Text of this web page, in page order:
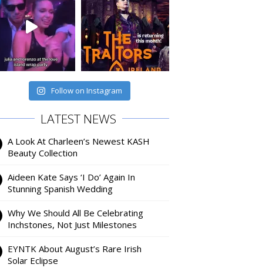
Follow on Instagram
LATEST NEWS
A Look At Charleen’s Newest KASH
Beauty Collection
Aideen Kate Says ‘I Do’ Again In
Stunning Spanish Wedding
Why We Should All Be Celebrating
Inchstones, Not Just Milestones
EYNTK About August’s Rare Irish
Solar Eclipse